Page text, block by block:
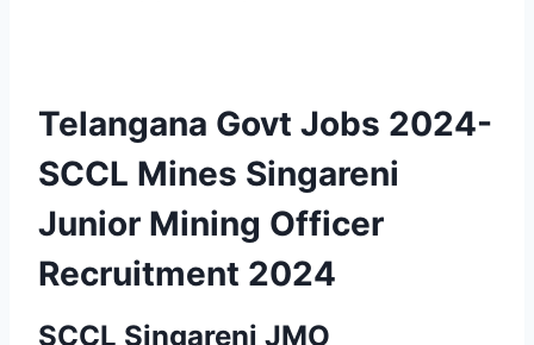
Telangana Govt Jobs 2024-
SCCL Mines Singareni
Junior Mining Officer
Recruitment 2024
SCCL Singareni JMO